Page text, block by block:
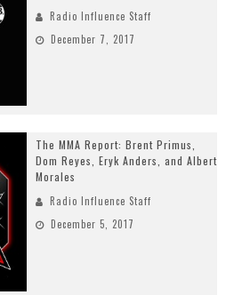
Radio Influence Staff
December 7, 2017
The MMA Report: Brent Primus,
Dom Reyes, Eryk Anders, and Albert
Morales
Radio Influence Staff
December 5, 2017